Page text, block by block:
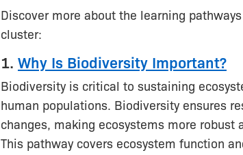
Discover more about the learning
cluster:
1. Why Is Biodiversity Important?
Biodiversity is critical to sustaining
human populations. Biodiversity ensures
changes, making ecosystems more
This pathway covers ecosystem function